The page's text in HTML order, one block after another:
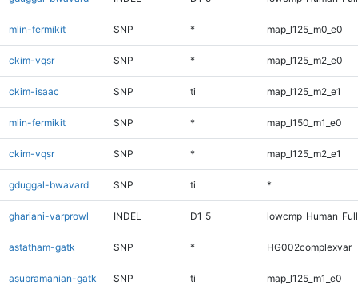
mlin-fermikit SNP * map_l125_m0_e0
ckim-vqsr SNP * map_l125_m2_e0
ckim-isaac SNP ti map_l125_m2_e1
mlin-fermikit SNP * map_l150_m1_e0
ckim-vqsr SNP * map_l125_m2_e1
gduggal-bwavard SNP ti *
ghariani-varprowl INDEL D1_5
astatham-gatk SNP * HG002complexvar
asubramanian-gatk SNP ti map_l125_m1_e0